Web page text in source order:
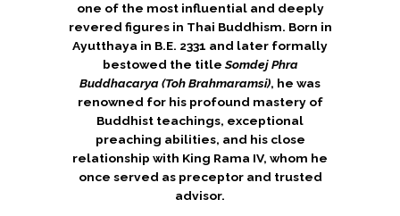
one of the most influential and deeply
revered figures in Thai Buddhism. Born in
Ayutthaya in B.E. 2331 and later formally
bestowed the title Somdej Phra
Buddhacarya (Toh Brahmaramsi), he was
renowned for his profound mastery of
Buddhist teachings, exceptional
preaching abilities, and his close
relationship with King Rama IV, whom he
once served as preceptor and trusted
advisor.